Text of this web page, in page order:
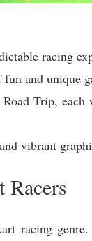
racing
and unique
Trip, each
vibrant
racing